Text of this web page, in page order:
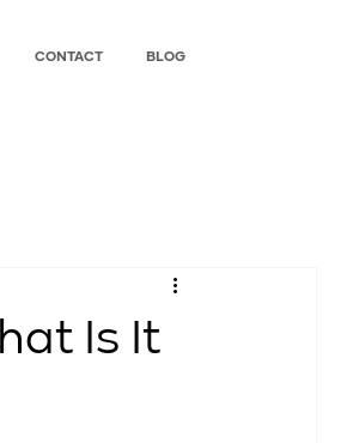
CONTACT BLOG
Is It